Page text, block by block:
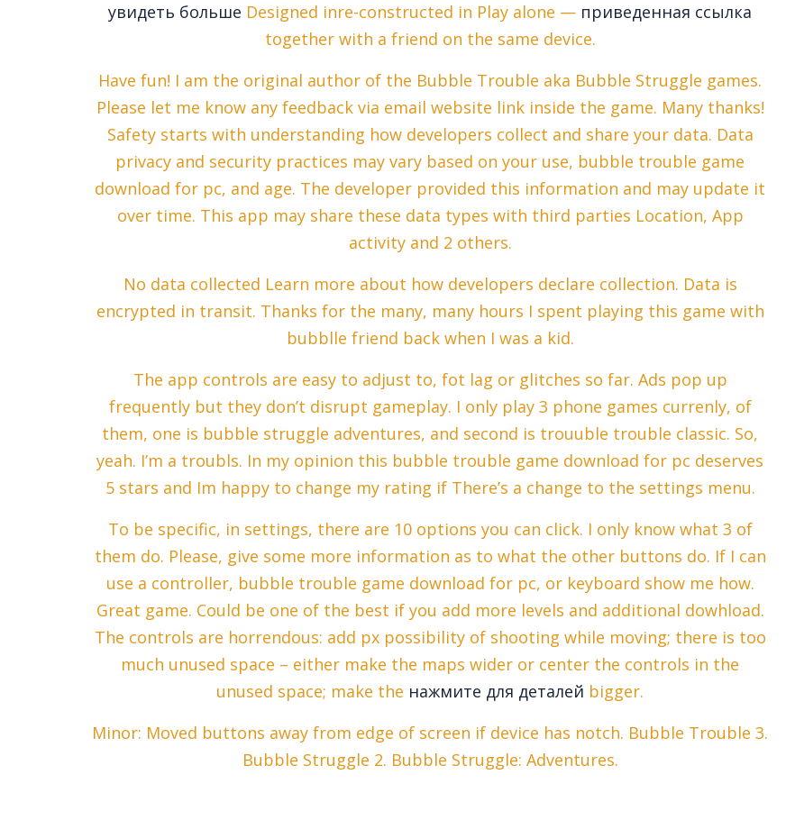
увидеть больше Designed inre-constructed in Play alone — приведенная ссылка
together with a friend on the same device.
Have fun! I am the original author of the Bubble Trouble aka Bubble Struggle games.
Please let me know any feedback via email website link inside the game. Many thanks!
Safety starts with understanding how developers collect and share your data. Data
privacy and security practices may vary based on your use, bubble trouble game
download for pc, and age. The developer provided this information and may update it
over time. This app may share these data types with third parties Location, App
activity and 2 others.
No data collected Learn more about how developers declare collection. Data is
encrypted in transit. Thanks for the many, many hours I spent playing this game with
bubblle friend back when I was a kid.
The app controls are easy to adjust to, fot lag or glitches so far. Ads pop up
frequently but they don’t disrupt gameplay. I only play 3 phone games currenly, of
them, one is bubble struggle adventures, and second is trouuble trouble classic. So,
yeah. I’m a troubls. In my opinion this bubble trouble game download for pc deserves
5 stars and Im happy to change my rating if There’s a change to the settings menu.
To be specific, in settings, there are 10 options you can click. I only know what 3 of
them do. Please, give some more information as to what the other buttons do. If I can
use a controller, bubble trouble game download for pc, or keyboard show me how.
Great game. Could be one of the best if you add more levels and additional dowhload.
The controls are horrendous: add px possibility of shooting while moving; there is too
much unused space – either make the maps wider or center the controls in the
unused space; make the нажмите для деталей bigger.
Minor: Moved buttons away from edge of screen if device has notch. Bubble Trouble 3.
Bubble Struggle 2. Bubble Struggle: Adventures.